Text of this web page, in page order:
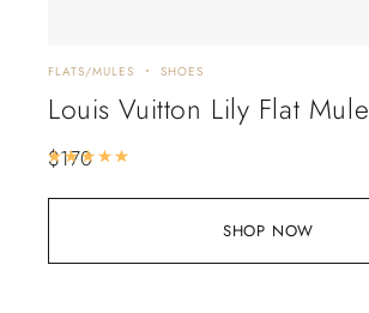
SHOP NOW
FLATS/MULES SHOES
Louis Vuitton Lily Flat Mule
$170